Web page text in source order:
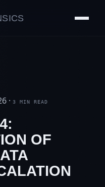
· 3 MIN READ
OF